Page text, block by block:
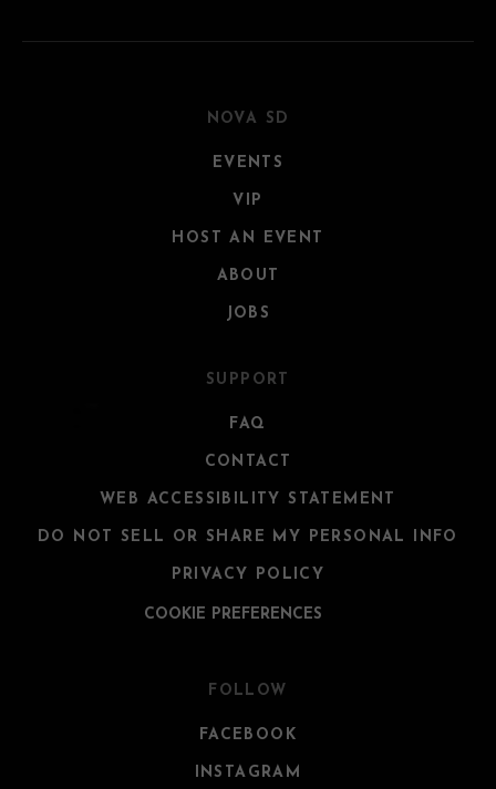
NOVA SD
EVENTS
VIP
HOST AN EVENT
ABOUT
JOBS
SUPPORT
FAQ
CONTACT
WEB ACCESSIBILITY STATEMENT
DO NOT SELL OR SHARE MY PERSONAL INFO
PRIVACY POLICY
COOKIE PREFERENCES
FOLLOW
FACEBOOK
INSTAGRAM